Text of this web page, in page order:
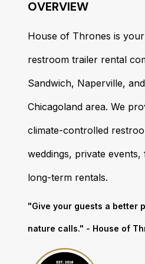
OVERVIEW
House of Thrones is
restroom trailer rental
Sandwich, Naperville,
Chicagoland area. We
climate-controlled
weddings, private events,
long-term rentals.
"Give your guests a better
nature calls." - House of